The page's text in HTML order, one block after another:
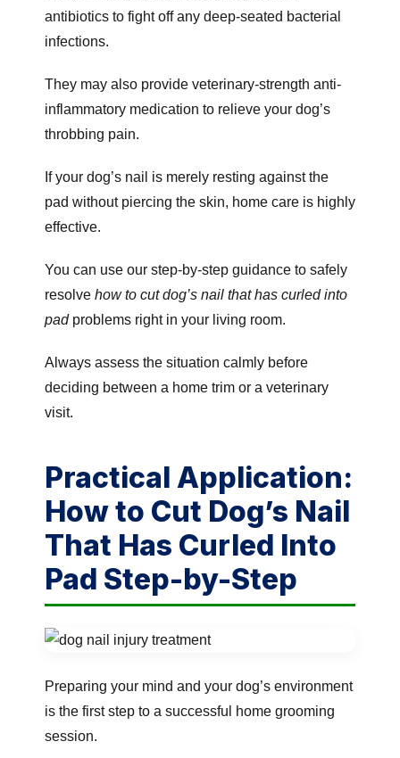
antibiotics to fight off any deep-seated bacterial
infections.
They may also provide veterinary-strength anti-
inflammatory medication to relieve your dog’s
throbbing pain.
If your dog’s nail is merely resting against the
pad without piercing the skin, home care is highly
effective.
You can use our step-by-step guidance to safely
resolve how to cut dog’s nail that has curled into
padproblems right in your living room.
Always assess the situation calmly before
deciding between a home trim or a veterinary
visit.
Practical Application:
How to Cut Dog’s Nail
That Has Curled Into
Pad Step-by-Step
Preparing your mind and your dog’s environment
is the first step to a successful home grooming
session.